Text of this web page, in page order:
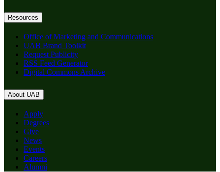
Resources
Office of Marketing and Communications
UAB Brand Toolkit
Request Publicity
RSS Feed Generator
Digital Commons Archive
About UAB
Apply
Degrees
Give
News
Events
Careers
Alumni